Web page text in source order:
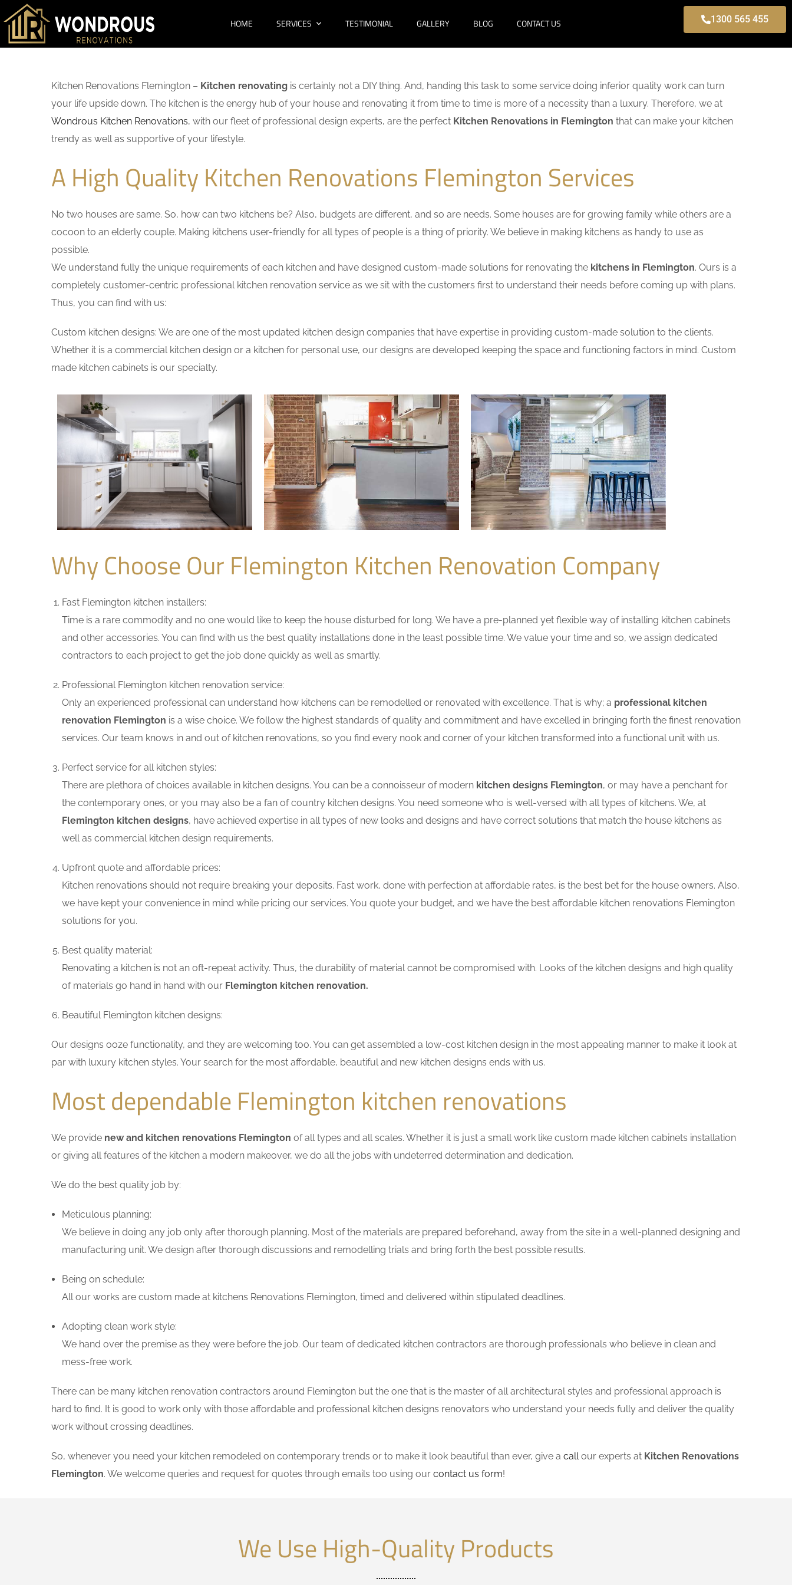
HOME SERVICES TESTIMONIAL GALLERY BLOG CONTACT US 1300 565 455
Kitchen Renovations Flemington – Kitchen renovating is certainly not a DIY thing. And, handing this task to some service doing inferior quality work can turn
your life upside down. The kitchen is the energy hub of your house and renovating it from time to time is more of a necessity than a luxury. Therefore, we at
Wondrous Kitchen Renovations, with our fleet of professional design experts, are the perfect Kitchen Renovations in Flemington that can make your kitchen
trendy as well as supportive of your lifestyle.
A High Quality Kitchen Renovations Flemington Services
No two houses are same. So, how can two kitchens be? Also, budgets are different, and so are needs. Some houses are for growing family while others are a
cocoon to an elderly couple. Making kitchens user-friendly for all types of people is a thing of priority. We believe in making kitchens as handy to use as
possible.
We understand fully the unique requirements of each kitchen and have designed custom-made solutions for renovating the kitchens in Flemington. Ours is a
completely customer-centric professional kitchen renovation service as we sit with the customers first to understand their needs before coming up with plans.
Thus, you can find with us:
Custom kitchen designs: We are one of the most updated kitchen design companies that have expertise in providing custom-made solution to the clients.
Whether it is a commercial kitchen design or a kitchen for personal use, our designs are developed keeping the space and functioning factors in mind. Custom
made kitchen cabinets is our specialty.
Why Choose Our Flemington Kitchen Renovation Company
Fast Flemington kitchen installers:
Time is a rare commodity and no one would like to keep the house disturbed for long. We have a pre-planned yet flexible way of installing kitchen cabinets
and other accessories. You can find with us the best quality installations done in the least possible time. We value your time and so, we assign dedicated
contractors to each project to get the job done quickly as well as smartly.
Professional Flemington kitchen renovation service:
Only an experienced professional can understand how kitchens can be remodelled or renovated with excellence. That is why; a professional kitchen
renovation Flemington is a wise choice. We follow the highest standards of quality and commitment and have excelled in bringing forth the finest renovation
services. Our team knows in and out of kitchen renovations, so you find every nook and corner of your kitchen transformed into a functional unit with us.
Perfect service for all kitchen styles:
There are plethora of choices available in kitchen designs. You can be a connoisseur of modern kitchen designs Flemington, or may have a penchant for
the contemporary ones, or you may also be a fan of country kitchen designs. You need someone who is well-versed with all types of kitchens. We, at
Flemington kitchen designs, have achieved expertise in all types of new looks and designs and have correct solutions that match the house kitchens as
well as commercial kitchen design requirements.
Upfront quote and affordable prices:
Kitchen renovations should not require breaking your deposits. Fast work, done with perfection at affordable rates, is the best bet for the house owners. Also,
we have kept your convenience in mind while pricing our services. You quote your budget, and we have the best affordable kitchen renovations Flemington
solutions for you.
Best quality material:
Renovating a kitchen is not an oft-repeat activity. Thus, the durability of material cannot be compromised with. Looks of the kitchen designs and high quality
of materials go hand in hand with our Flemington kitchen renovation.
Beautiful Flemington kitchen designs:
Our designs ooze functionality, and they are welcoming too. You can get assembled a low-cost kitchen design in the most appealing manner to make it look at
par with luxury kitchen styles. Your search for the most affordable, beautiful and new kitchen designs ends with us.
Most dependable Flemington kitchen renovations
We provide new and kitchen renovations Flemington of all types and all scales. Whether it is just a small work like custom made kitchen cabinets installation
or giving all features of the kitchen a modern makeover, we do all the jobs with undeterred determination and dedication.
We do the best quality job by:
Meticulous planning:
We believe in doing any job only after thorough planning. Most of the materials are prepared beforehand, away from the site in a well-planned designing and
manufacturing unit. We design after thorough discussions and remodelling trials and bring forth the best possible results.
Being on schedule:
All our works are custom made at kitchens Renovations Flemington, timed and delivered within stipulated deadlines.
Adopting clean work style:
We hand over the premise as they were before the job. Our team of dedicated kitchen contractors are thorough professionals who believe in clean and
mess-free work.
There can be many kitchen renovation contractors around Flemington but the one that is the master of all architectural styles and professional approach is
hard to find. It is good to work only with those affordable and professional kitchen designs renovators who understand your needs fully and deliver the quality
work without crossing deadlines.
So, whenever you need your kitchen remodeled on contemporary trends or to make it look beautiful than ever, give a callour experts at Kitchen Renovations
Flemington. We welcome queries and request for quotes through emails too using our contact us form!
We Use High-Quality Products